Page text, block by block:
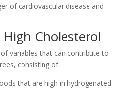
of cardiovascular disease and
Cholesterol
variables that can contribute to
consisting of:
that are high in hydrogenated